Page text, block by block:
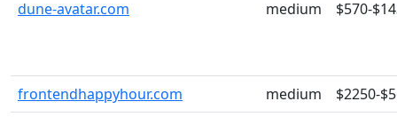
dune-avatar.com
medium $570-
frontendhappyhour.com medium $2250-